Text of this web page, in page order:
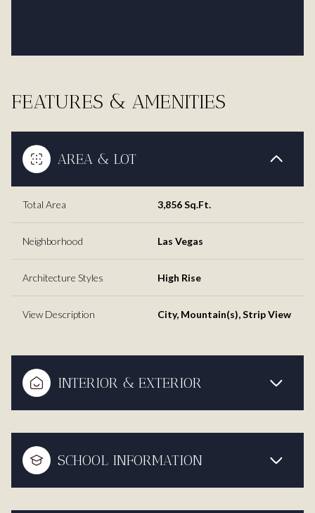
FEATURES & AMENITIES
AREA & LOT
Total Area 3,856 Sq.Ft.
Neighborhood Las Vegas
Architecture Styles High Rise
View Description City, Mountain(s), Strip View
INTERIOR & EXTERIOR
SCHOOL INFORMATION